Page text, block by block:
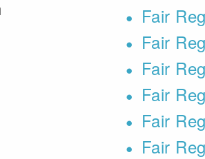
Fair
Fair
Fair
Fair
Fair
Fair